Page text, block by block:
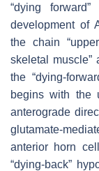
“dying
development of
the chain
skeletal muscle”
the “dying-
begins with the
anterograde
glutamate-
anterior horn
“dying-back”